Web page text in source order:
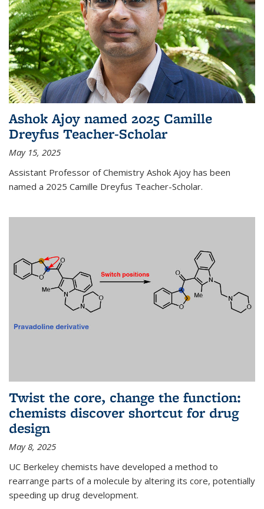
Ashok Ajoy named 2025 Camille
Dreyfus Teacher-Scholar
May 15, 2025
Assistant Professor of Chemistry Ashok Ajoy has been
named a 2025 Camille Dreyfus Teacher-Scholar.
Twist the core, change the function:
chemists discover shortcut for drug
design
May 8, 2025
UC Berkeley chemists have developed a method to
rearrange parts of a molecule by altering its core, potentially
speeding up drug development.